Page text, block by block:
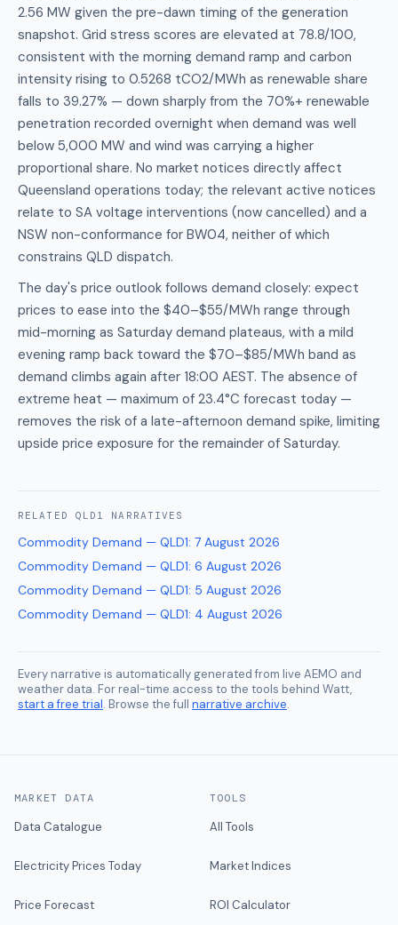
2.56 MW given the pre-dawn timing of the generation
snapshot. Grid stress scores are elevated at 78.8/100,
consistent with the morning demand ramp and carbon
intensity rising to 0.5268 tCO2/MWh as renewable share
falls to 39.27% — down sharply from the 70%+ renewable
penetration recorded overnight when demand was well
below 5,000 MW and wind was carrying a higher
proportional share. No market notices directly affect
Queensland operations today; the relevant active notices
relate to SA voltage interventions (now cancelled) and a
NSW non-conformance for BW04, neither of which
constrains QLD dispatch.
The day's price outlook follows demand closely: expect
prices to ease into the $40–$55/MWh range through
mid-morning as Saturday demand plateaus, with a mild
evening ramp back toward the $70–$85/MWh band as
demand climbs again after 18:00 AEST. The absence of
extreme heat — maximum of 23.4°C forecast today —
removes the risk of a late-afternoon demand spike, limiting
upside price exposure for the remainder of Saturday.
RELATED QLD1 NARRATIVES
Commodity Demand — QLD1: 7 August 2026
Commodity Demand — QLD1: 6 August 2026
Commodity Demand — QLD1: 5 August 2026
Commodity Demand — QLD1: 4 August 2026
Every narrative is automatically generated from live AEMO and
weather data. For real-time access to the tools behind Watt,
start a free trial. Browse the full narrative archive.
MARKET DATA
Data Catalogue
Electricity Prices Today
Price Forecast
TOOLS
All Tools
Market Indices
ROI Calculator